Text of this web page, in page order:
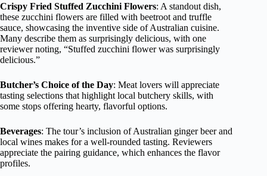
Crispy Fried Stuffed Zucchini Flowers: A standout dish,
these zucchini flowers are filled with beetroot and truffle
sauce, showcasing the inventive side of Australian cuisine.
Many describe them as surprisingly delicious, with one
reviewer noting, “Stuffed zucchini flower was surprisingly
delicious.”
Butcher’s Choice of the Day: Meat lovers will appreciate
tasting selections that highlight local butchery skills, with
some stops offering hearty, flavorful options.
Beverages: The tour’s inclusion of Australian ginger beer and
local wines makes for a well-rounded tasting. Reviewers
appreciate the pairing guidance, which enhances the flavor
profiles.